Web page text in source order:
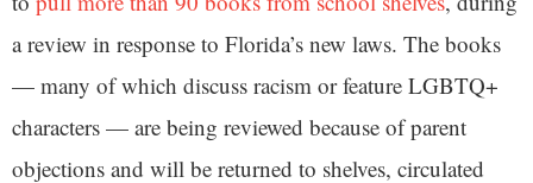
a review in response to Florida’s new laws. The books
— many of which discuss racism or feature LGBTQ+
characters — are being reviewed because of parent
objections and will be returned to shelves, circulated